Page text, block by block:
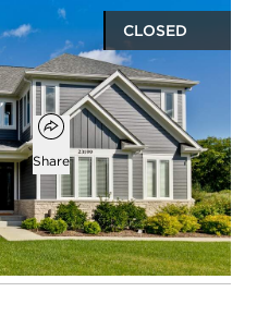
CLOSED
Open photo gallery modal
to favorites
Open popover
Share
1
half bath
3,943
square ft